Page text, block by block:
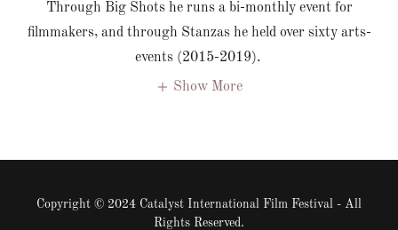
Through Big Shots he runs a bi-monthly event for
filmmakers, and through Stanzas he held over sixty arts-
events (2015-2019).
Show More
Copyright © 2024 Catalyst International Film Festival - All
Rights Reserved.